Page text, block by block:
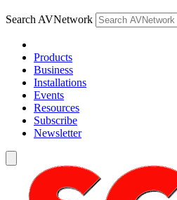
Search AVNetwork
Products
Business
Installations
Events
Resources
Subscribe
Newsletter